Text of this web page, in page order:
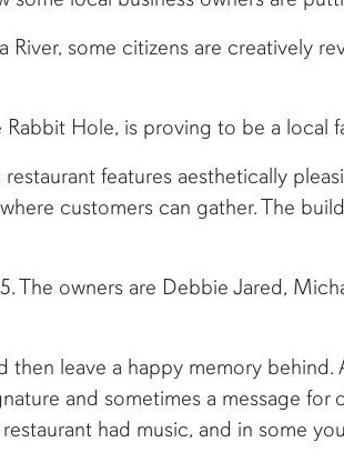
some citizens are creatively
Hole, is proving to be a local
features aesthetically
customers can gather. The
The owners are Debbie Jared,
then leave a happy memory
and sometimes a message
had music, and in some